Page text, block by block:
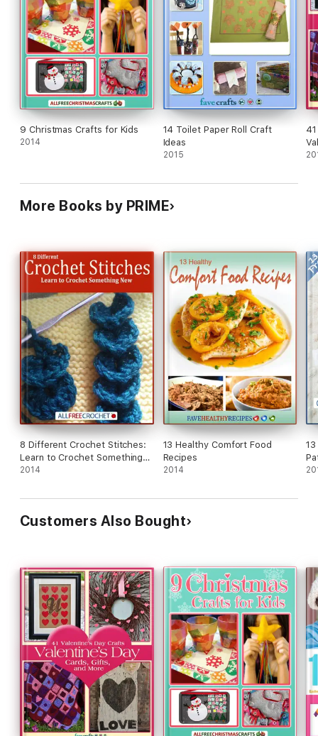
9 Christmas Crafts for Kids
2014
14 Toilet Paper Roll Craft
Ideas
2015
More Books by PRIME
8 Different Crochet Stitches:
Learn to Crochet Something
New
2014
13 Healthy Comfort Food
Recipes
2014
Customers Also Bought